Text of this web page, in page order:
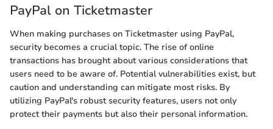
PayPal on Ticketmaster
When making purchases on Ticketmaster using PayPal,
security becomes a crucial topic. The rise of online
transactions has brought about various considerations that
users need to be aware of. Potential vulnerabilities exist, but
caution and understanding can mitigate most risks. By
utilizing PayPal's robust security features, users not only
protect their payments but also their personal information.